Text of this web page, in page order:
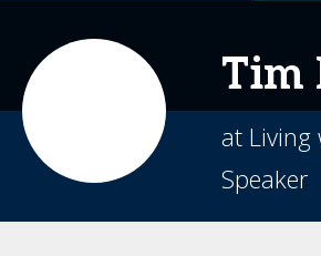
Tim
at Living
Speaker